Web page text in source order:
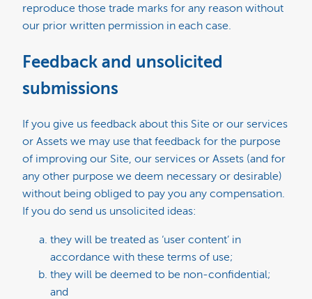
reproduce those trade marks for any reason without
our prior written permission in each case.
Feedback and unsolicited
submissions
If you give us feedback about this Site or our services
or Assets we may use that feedback for the purpose
of improving our Site, our services or Assets (and for
any other purpose we deem necessary or desirable)
without being obliged to pay you any compensation.
If you do send us unsolicited ideas:
they will be treated as ‘user content’ in
accordance with these terms of use;
they will be deemed to be non-confidential;
and